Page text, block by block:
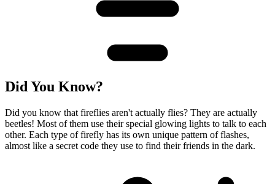
Did You Know?
Did you know that fireflies aren't actually flies? They are actually
beetles! Most of them use their special glowing lights to talk to each
other. Each type of firefly has its own unique pattern of flashes,
almost like a secret code they use to find their friends in the dark.